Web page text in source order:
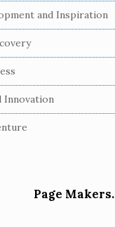
and Inspiration
Innovation
Page Makers.